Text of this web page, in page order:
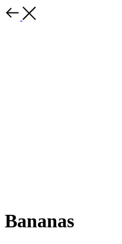
Bananas